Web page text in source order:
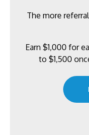
The more
Earn $1,000 for
to $1,500